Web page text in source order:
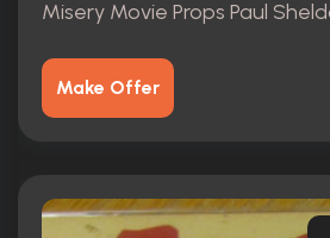
Make Offer